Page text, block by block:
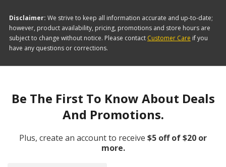
Disclaimer: We strive to keep all information accurate and up-to-date;
however, product availability, pricing, promotions and store hours are
subject to change without notice. Please contact Customer Care if you
have any questions or corrections.
Be The First To Know About Deals
And Promotions.
Plus, create an account to receive $5 off of $20 or
more.